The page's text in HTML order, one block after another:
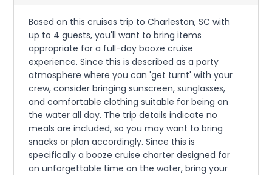
Based on this cruises trip to Charleston, SC with
up to 4 guests, you'll want to bring items
appropriate for a full-day booze cruise
experience. Since this is described as a party
atmosphere where you can 'get turnt' with your
crew, consider bringing sunscreen, sunglasses,
and comfortable clothing suitable for being on
the water all day. The trip details indicate no
meals are included, so you may want to bring
snacks or plan accordingly. Since this is
specifically a booze cruise charter designed for
an unforgettable time on the water, bring your